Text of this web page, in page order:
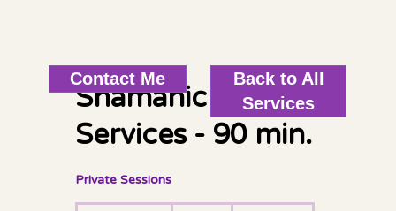
Shamanic Healing
Services - 90 min.
Private Sessions
Contact Me
Back to All
Services